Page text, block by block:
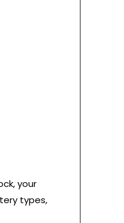
your
types,